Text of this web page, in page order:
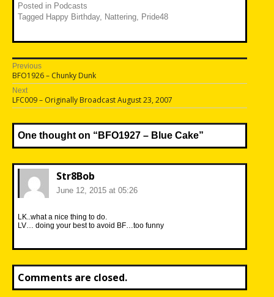
Posted in Podcasts
Tagged Happy Birthday, Nattering Pride48
Post
navigation
Previous
Previous
post:
BFO1926 – Chunky Dunk
Next
Next
post:
LFC009 – Originally Broadcast August 23, 2007
One thought on “ BFO1927 – Blue Cake”
Str8Bob
June 12, 2015 at 05:26
LK..what a nice thing to do.
LV… doing your best to avoid BF…too funny
Comments are closed.